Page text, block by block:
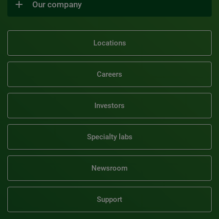
Our company
Locations
Careers
Investors
Specialty labs
Newsroom
Support